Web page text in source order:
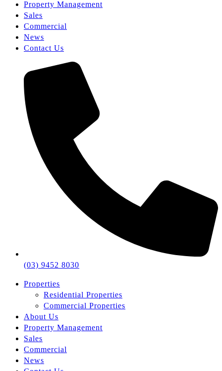
Property Management
Sales
Commercial
News
Contact Us
(03) 9452 8030
Properties
Residential Properties
Commercial Properties
About Us
Property Management
Sales
Commercial
News